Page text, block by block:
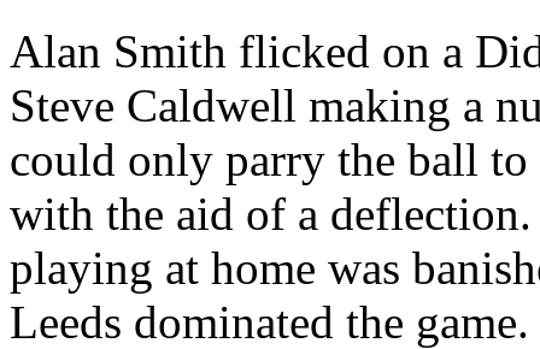
Alan Smith flicked on a
Steve Caldwell making a
could only parry the ball
with the aid of a
playing at home was
Leeds dominated the